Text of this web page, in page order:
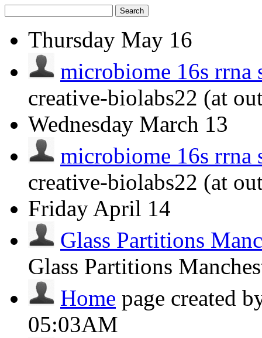
Search
Thursday May 16
microbiome 16s rrna
creative-biolabs22 (at
Wednesday March 13
microbiome 16s rrna
creative-biolabs22 (at
Friday April 14
Glass Partitions
Glass Partitions
Home page created
05:03AM